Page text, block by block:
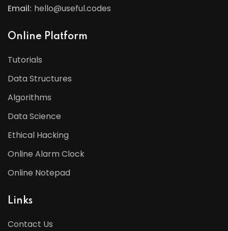
Email: hello@useful.codes
Online Platform
Tutorials
Data Structures
Algorithms
Data Science
Ethical Hacking
Online Alarm Clock
Online Notepad
Links
Contact Us